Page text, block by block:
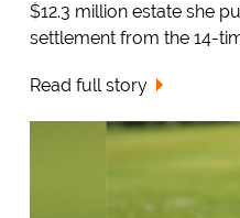
$12.3 million estate she
settlement from the 14-
Read full story